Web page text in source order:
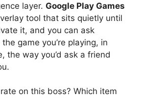
layer. Google Play Games
tool that sits quietly until
it, and you can ask
game you’re playing, in
the way you’d ask a friend
on this boss? Which item